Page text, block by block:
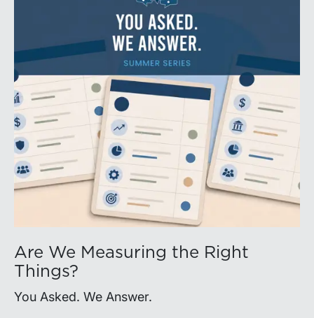
Are We Measuring the Right
Things?
You Asked. We Answer.